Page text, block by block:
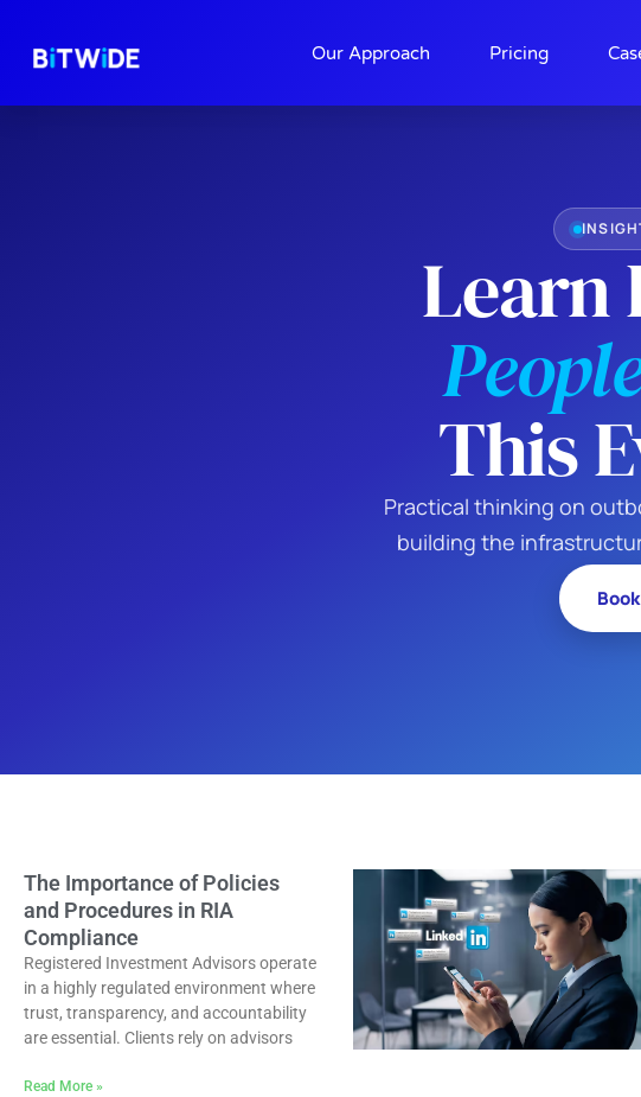
Our Approach Pricing
Learn
This
Practical thinking on
building the
The Importance of Policies
and Procedures in RIA
Compliance
Registered Investment Advisors operate
in a highly regulated environment where
trust, transparency, and accountability
are essential. Clients rely on advisors
Read More »